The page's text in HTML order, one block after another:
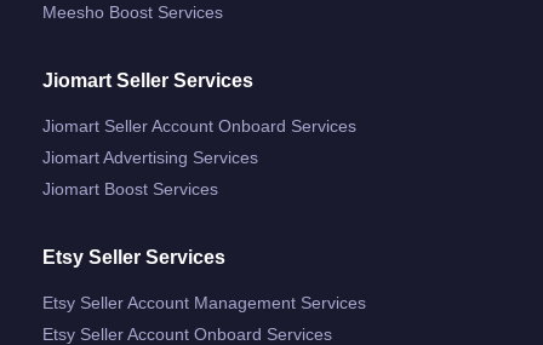
Meesho Boost Services
Jiomart Seller Services
Jiomart Seller Account Onboard Services
Jiomart Advertising Services
Jiomart Boost Services
Etsy Seller Services
Etsy Seller Account Management Services
Etsy Seller Account Onboard Services